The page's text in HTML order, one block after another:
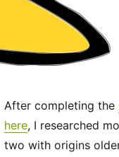
After completing the
here, I researched
two with origins